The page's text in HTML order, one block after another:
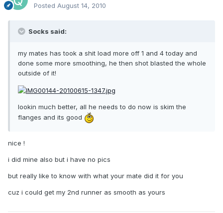
Posted August 14, 2010
Socks said:
my mates has took a shit load more off 1 and 4 today and
done some more smoothing, he then shot blasted the whole
outside of it!
lookin much better, all he needs to do now is skim the
flanges and its good
nice !
i did mine also but i have no pics
but really like to know with what your mate did it for you
cuz i could get my 2nd runner as smooth as yours